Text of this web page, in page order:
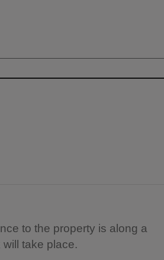
to the property is along a
take place.